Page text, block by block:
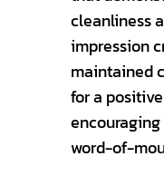
cleanliness
impression
maintained
for a
word-of-